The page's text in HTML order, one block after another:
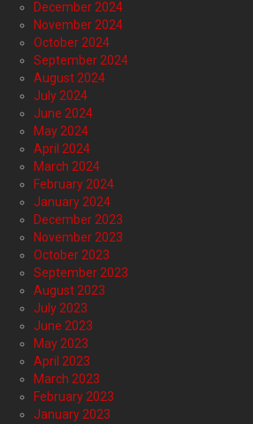
December 2024
November 2024
October 2024
September 2024
August 2024
July 2024
June 2024
May 2024
April 2024
March 2024
February 2024
January 2024
December 2023
November 2023
October 2023
September 2023
August 2023
July 2023
June 2023
May 2023
April 2023
March 2023
February 2023
January 2023